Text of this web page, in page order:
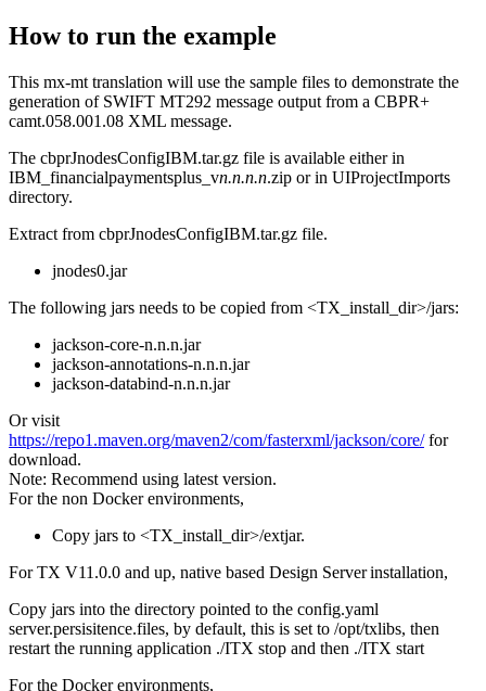
How to run the example
This mx-mt translation will use the sample files to demonstrate the
generation of SWIFT MT292 message output from a CBPR+
camt.058.001.08 XML message.
The cbprJnodesConfigIBM.tar.gz file is available either in
IBM_financialpaymentsplus_vn.n.n.n.zip or in UIProjectImports
directory.
Extract from cbprJnodesConfigIBM.tar.gz file.
jnodes0.jar
The following jars needs to be copied from <TX_install_dir>/jars:
jackson-core-n.n.n.jar
jackson-annotations-n.n.n.jar
jackson-databind-n.n.n.jar
Or visit
https://repo1.maven.org/maven2/com/fasterxml/jackson/core/for
download.
Note: Recommend using latest version.
For the non Docker environments,
Copy jars to <TX_install_dir>/extjar.
For TX V11.0.0 and up, native based Design Server installation,
Copy jars into the directory pointed to the config.yaml
server.persisitence.files, by default, this is set to /opt/txlibs, then
restart the running application ./ITX stop and then ./ITX start
For the Docker environments,